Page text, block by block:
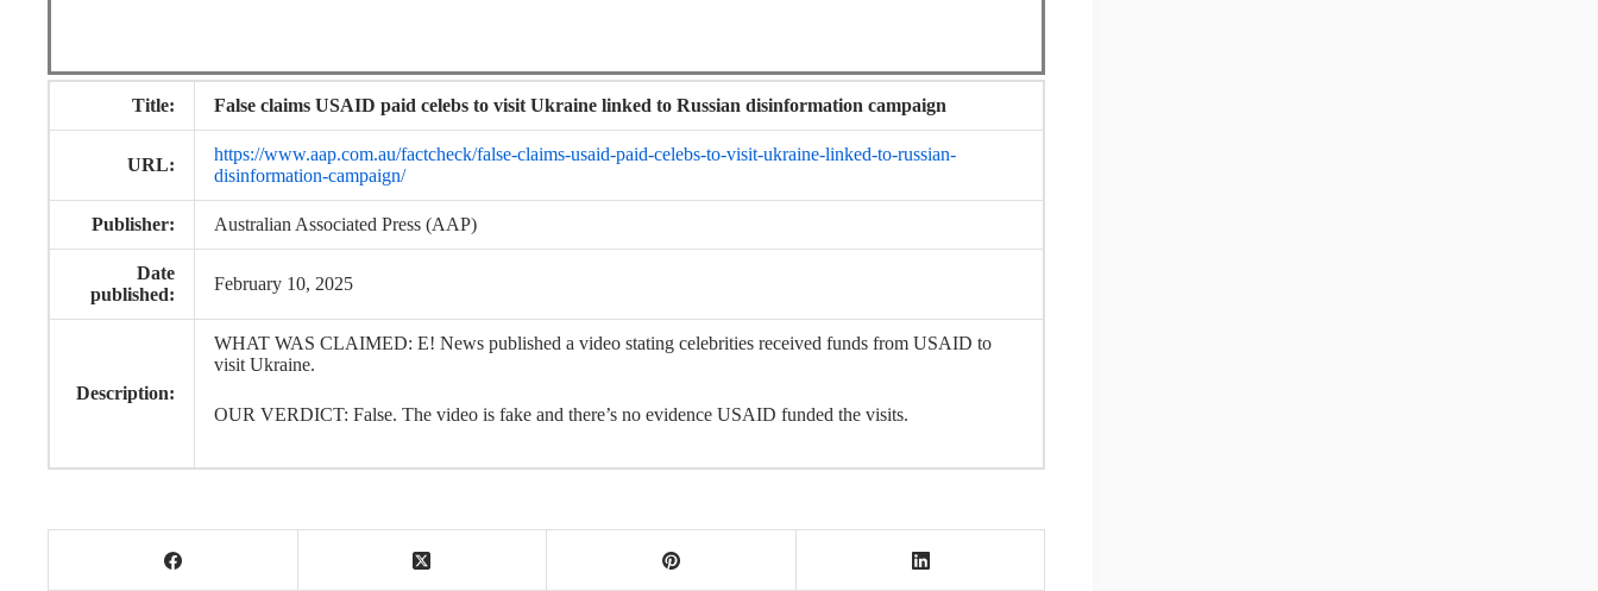
Title: False claims USAID paid celebs to visit Ukraine linked to Russian disinformation campaign
URL:
https://www.aap.com.au/factcheck/false-claims-usaid-paid-celebs-to-visit-ukraine-linked-to-russian-
disinformation-campaign/
Publisher: Australian Associated Press (AAP)
Date
published:
February 10, 2025
Description:
WHAT WAS CLAIMED: E! News published a video stating celebrities received funds from USAID to
visit Ukraine.
OUR VERDICT: False. The video is fake and there’s no evidence USAID funded the visits.